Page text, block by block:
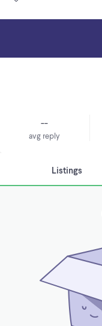
--
avg reply
Listings